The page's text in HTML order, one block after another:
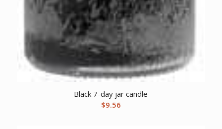
Black 7-day jar candle
$9.56